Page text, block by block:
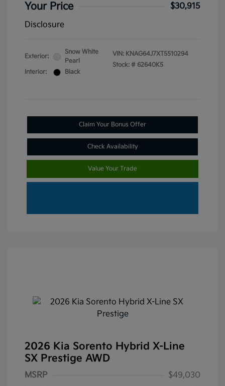
Your Price
$30,915
Disclosure
Exterior:
Snow White
Pearl
Interior:
Black
VIN: KNAG64J7XT5510294
Stock: # 62640K5
Claim Your Bonus Offer
Check Availability
Value Your Trade
2026 Kia Sorento Hybrid X-Line
SX Prestige AWD
MSRP
$49,030